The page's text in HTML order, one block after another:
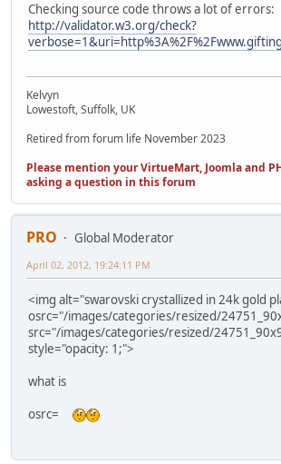
Checking source code throws a lot of errors:
http://validator.w3.org/check?
Kelvyn
Lowestoft, Suffolk, UK
Retired from forum life November 2023
Please mention your VirtueMart, Joomla and
asking a question in this forum
PRO
Global Moderator
April 02, 2012, 19:24:11 PM
<img alt="swarovski crystallized in 24k gold
osrc="/images/categories/resized/
src="/images/categories/resized/
style="opacity: 1;">
what is
osrc=